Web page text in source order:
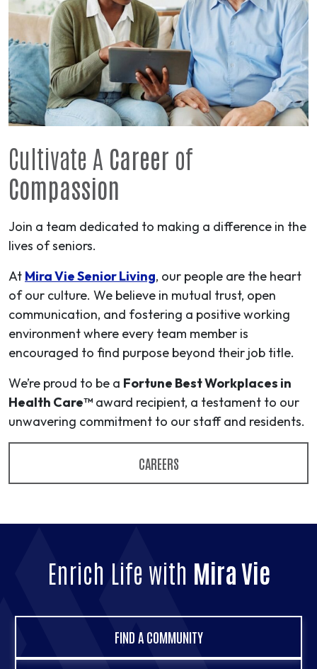
Cultivate A Career of
Compassion
Join a team dedicated to making a difference in the
lives of seniors.
At Mira Vie Senior Living, our people are the heart
of our culture. We believe in mutual trust, open
communication, and fostering a positive working
environment where every team member is
encouraged to find purpose beyond their job title.
We’re proud to be a Fortune Best Workplaces in
Health Care™ award recipient, a testament to our
unwavering commitment to our staff and residents.
CAREERS
Enrich Life with Mira Vie
FIND A COMMUNITY